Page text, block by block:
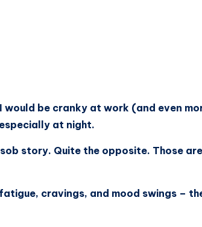
would be cranky at work (and even
at night.
sob story. Quite the opposite. Those
cravings, and mood swings –